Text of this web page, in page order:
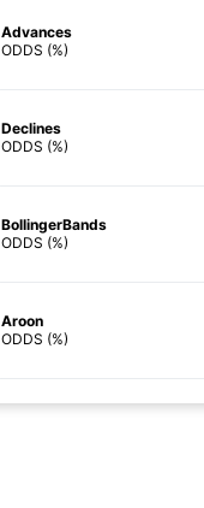
Advances
ODDS (%)
Declines
ODDS (%)
BollingerBands
ODDS (%)
Aroon
ODDS (%)